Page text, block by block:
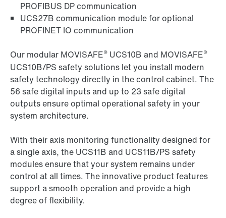
PROFIBUS DP communication
UCS27B communication module for optional
PROFINET IO communication
Our modular MOVISAFE® UCS10B and MOVISAFE®
UCS10B/PS safety solutions let you install modern
safety technology directly in the control cabinet. The
56 safe digital inputs and up to 23 safe digital
outputs ensure optimal operational safety in your
system architecture.
With their axis monitoring functionality designed for
a single axis, the UCS11B and UCS11B/PS safety
modules ensure that your system remains under
control at all times. The innovative product features
support a smooth operation and provide a high
degree of flexibility.